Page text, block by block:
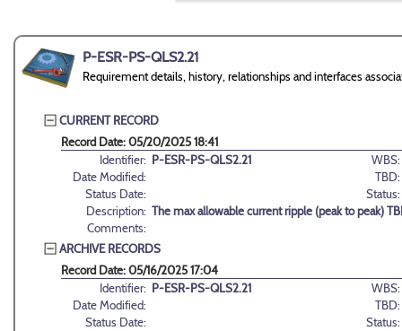
P-ESR-PS-QLS2.21
Requirement details, history, relationships and interfaces
CURRENT RECORD
Record Date: 05/20/2025 18:41
Identifier: P-ESR-PS-QLS2.21
WBS:
Date Modified:
TBD:
Status Date:
Status:
Description: The max allowable current ripple (peak to peak)
Comments:
ARCHIVE RECORDS
Record Date: 05/16/2025 17:04
Identifier: P-ESR-PS-QLS2.21
WBS:
Date Modified:
TBD:
Status Date:
Status: